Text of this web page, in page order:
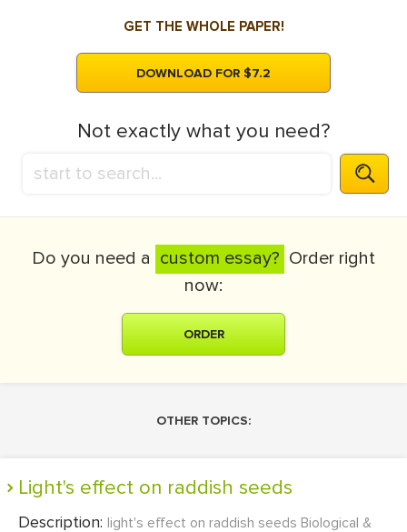
GET THE WHOLE PAPER!
DOWNLOAD FOR $7.2
Not exactly what you need?
Do you need a custom essay? Order right
now:
ORDER
OTHER TOPICS:
light's effect on raddish seeds
Description: light's effect on raddish seeds Biological &